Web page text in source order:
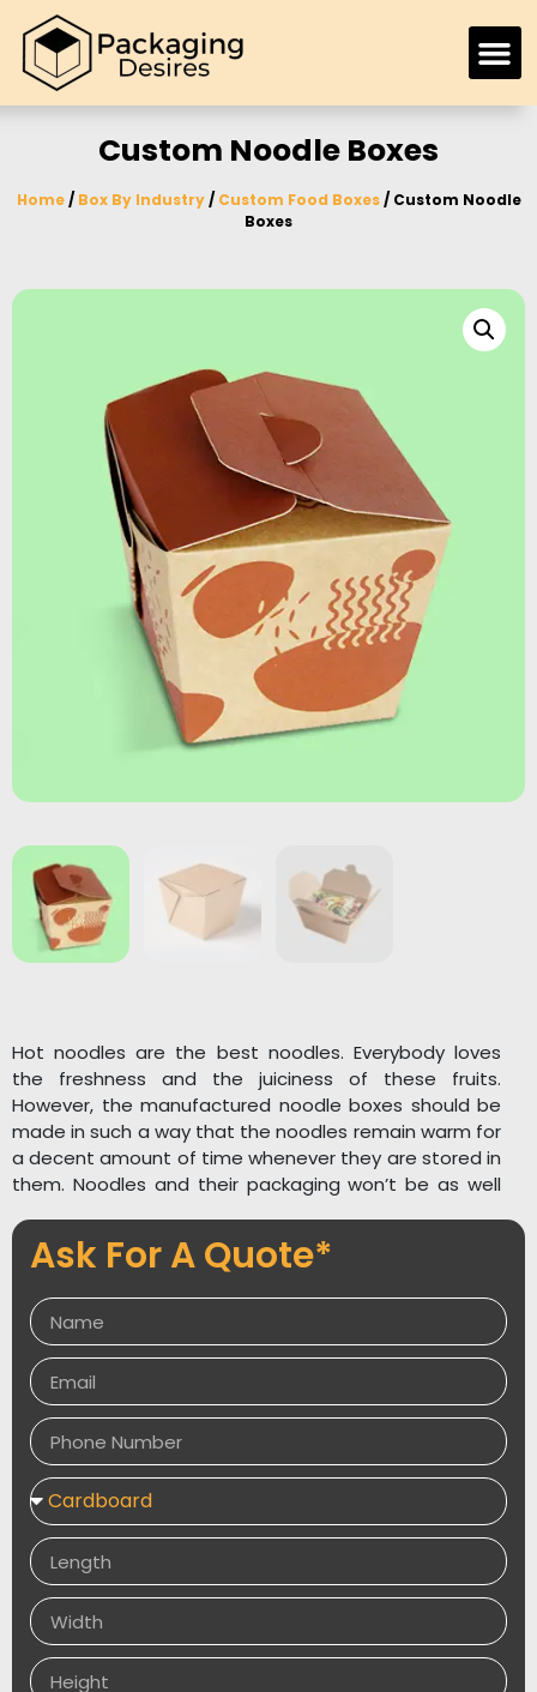
Custom Noodle Boxes
Home/ Box By Industry/ Custom Food Boxes/ Custom Noodle
Boxes
Hot noodles are the best noodles. Everybody loves
the freshness and the juiciness of these fruits.
However, the manufactured noodle boxes should be
made in such a way that the noodles remain warm for
a decent amount of time whenever they are stored in
them. Noodles and their packaging won’t be as well
that’s not a good thing. If you want to have a
successful noodle business, you need make sure to
attract customers.
Get your desired quality custom noodle boxes from
packagingdesires.co.uk.
Ask For A Quote*